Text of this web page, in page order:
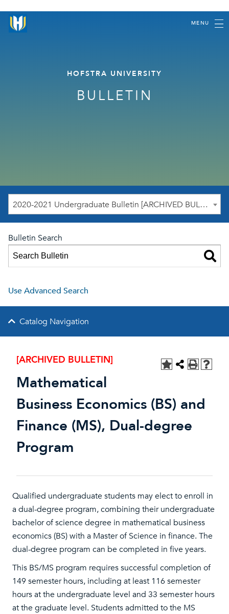
MENU
HOFSTRA UNIVERSITY
BULLETIN
2020-2021 Undergraduate Bulletin [ARCHIVED BULLETIN]
Bulletin Search
Use Advanced Search
Catalog Navigation
[ARCHIVED BULLETIN]
Mathematical
Business Economics (BS) and
Finance (MS), Dual-degree
Program
Qualified undergraduate students may elect to enroll in
a dual-degree program, combining their undergraduate
bachelor of science degree in mathematical business
economics (BS) with a Master of Science in finance. The
dual-degree program can be completed in five years.
This BS/MS program requires successful completion of
149 semester hours, including at least 116 semester
hours at the undergraduate level and 33 semester hours
at the graduate level. Students admitted to the MS